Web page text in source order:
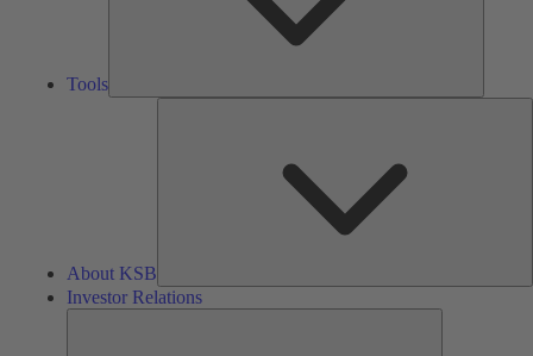
Tools
About KSB
Investor Relations